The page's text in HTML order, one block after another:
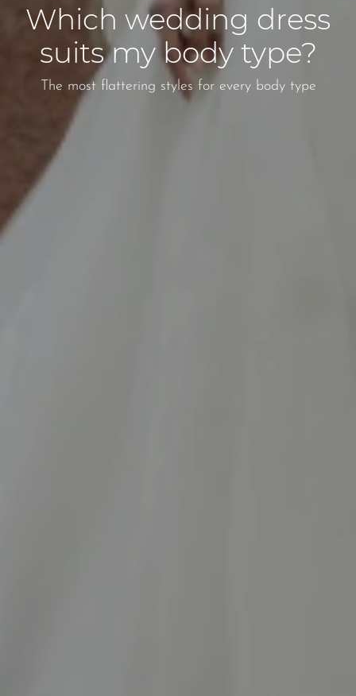
Which wedding dress
suits my body type?
The most flattering styles for every body type